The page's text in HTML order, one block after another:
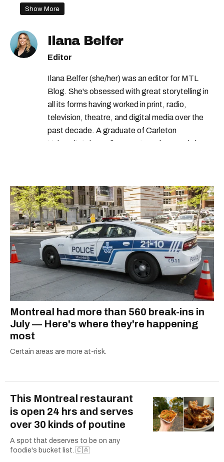
jean-talon market
Show More
Ilana Belfer
Editor
Ilana Belfer (she/her) was an editor for MTL
Blog. She's obsessed with great storytelling in
all its forms having worked in print, radio,
television, theatre, and digital media over the
past decade. A graduate of Carleton
University’s journalism program, her words have
COVID-19. Ilana can usually be found with her
dog André, tracking down Montreal’s prettiest
ruelles vertes and tastiest treats.
Montreal had more than 560 break-ins in
July — Here's where they're happening
most
Certain areas are more at-risk.
This Montreal restaurant
is open 24 hrs and serves
over 30 kinds of poutine
A spot that deserves to be on any
foodie's bucket list. 🇨🇦